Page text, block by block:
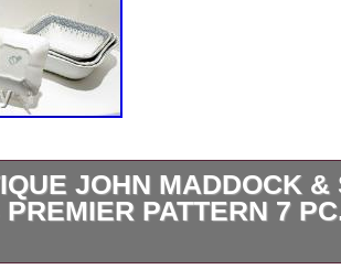
JOHN MADDOCK &
PATTERN 7